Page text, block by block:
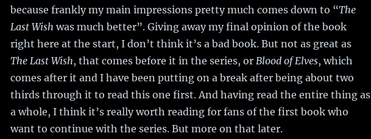
because frankly my main impressions pretty much comes down to “The
Last Wish was much better”. Giving away my final opinion of the book
right here at the start, I don’t think it’s a bad book. But not as great as
The Last Wish, that comes before it in the series, or Blood of Elves, which
comes after it and I have been putting on a break after being about two
thirds through it to read this one first. And having read the entire thing as
a whole, I think it’s really worth reading for fans of the first book who
want to continue with the series. But more on that later.